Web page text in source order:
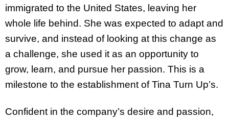
immigrated to the United States, leaving her
whole life behind. She was expected to adapt and
survive, and instead of looking at this change as
a challenge, she used it as an opportunity to
grow, learn, and pursue her passion. This is a
milestone to the establishment of Tina Turn Up’s.
Confident in the company’s desire and passion,